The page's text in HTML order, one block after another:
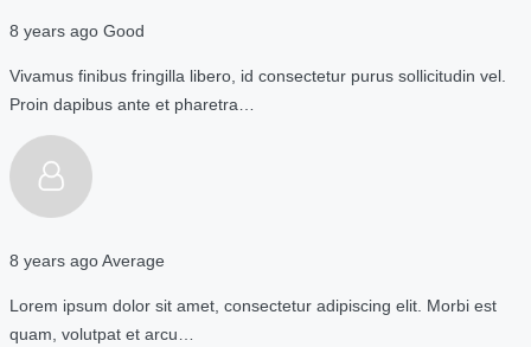
8 years ago Good
Vivamus finibus fringilla libero, id consectetur purus sollicitudin vel.
Proin dapibus ante et pharetra…
8 years agoAverage
Lorem ipsum dolor sit amet, consectetur adipiscing elit. Morbi est
quam, volutpat et arcu…